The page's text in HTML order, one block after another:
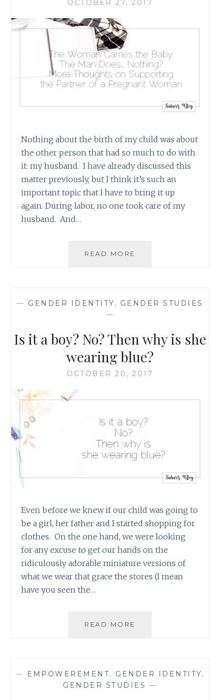
OCTOBER 27, 2017
Nothing about the birth of my child was about
the other person that had so much to do with
it: my husband. I have already discussed this
matter previously, but I think it’s such an
important topic that I have to bring it up
again. During labor, no one took care of my
husband. And…
READ MORE
HUSBAND
PREGNANT
WOMAN
— GENDER IDENTITY, GENDER STUDIES
—
Is it a boy? No? Then why is she
wearing blue?
OCTOBER 20, 2017
Even before we knew if our child was going to
be a girl, her father and I started shopping for
clothes. On the one hand, we were looking
for any excuse to get our hands on the
ridiculously adorable miniature versions of
what we wear that grace the stores (I mean
have you seen the…
READ MORE
THEN
WHY
— EMPOWEREMENT, GENDER IDENTITY,
GENDER STUDIES —